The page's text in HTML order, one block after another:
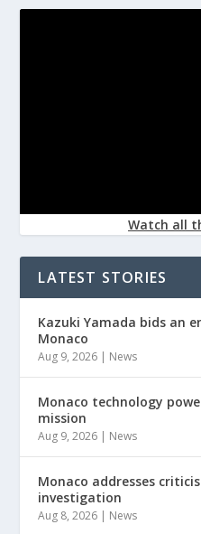
Watch all
LATEST STORIES
Kazuki Yamada bids an
Monaco
Aug 9, 2026 | News
Monaco technology
mission
Aug 9, 2026 | News
Monaco addresses
investigation
Aug 8, 2026 | News